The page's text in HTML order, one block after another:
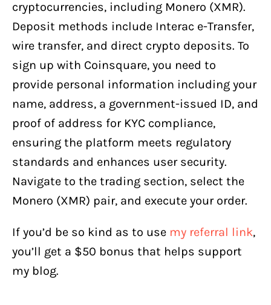
cryptocurrencies, including Monero (XMR).
Deposit methods include Interac e-Transfer,
wire transfer, and direct crypto deposits. To
sign up with Coinsquare, you need to
provide personal information including your
name, address, a government-issued ID, and
proof of address for KYC compliance,
ensuring the platform meets regulatory
standards and enhances user security.
Navigate to the trading section, select the
Monero (XMR) pair, and execute your order.
If you’d be so kind as to use my referral link,
you’ll get a $50 bonus that helps support
my blog.